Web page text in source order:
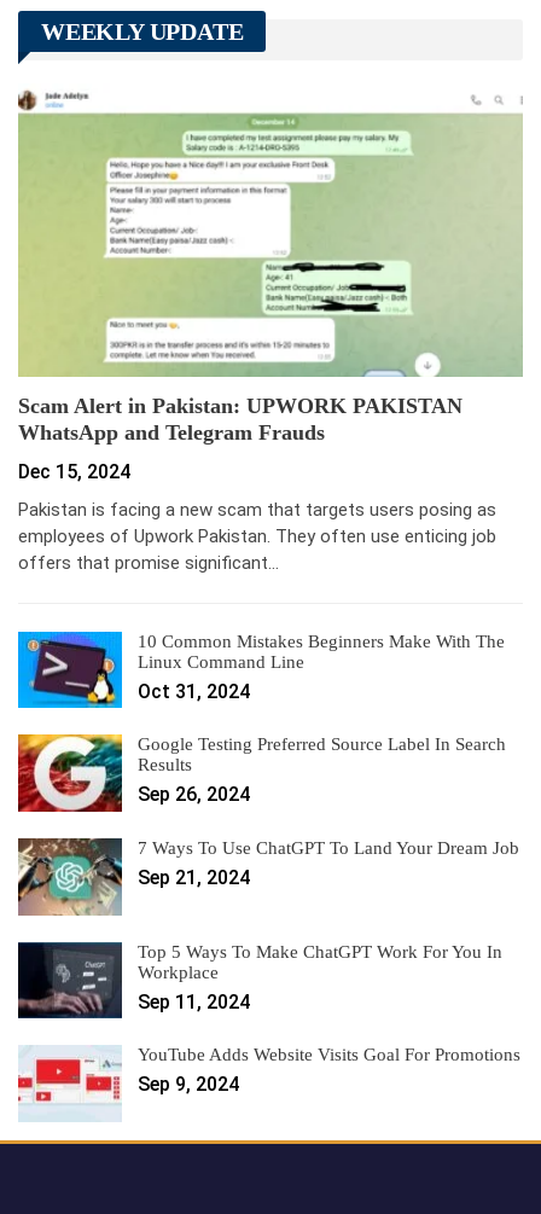
WEEKLY UPDATE
Scam Alert in Pakistan: UPWORK PAKISTAN
WhatsApp and Telegram Frauds
Dec 15, 2024
Pakistan is facing a new scam that targets users posing as
employees of Upwork Pakistan. They often use enticing job
offers that promise significant…
10 Common Mistakes Beginners Make With The
Linux Command Line
Oct 31, 2024
Google Testing Preferred Source Label In Search
Results
Sep 26, 2024
7 Ways To Use ChatGPT To Land Your Dream Job
Sep 21, 2024
Top 5 Ways To Make ChatGPT Work For You In
Workplace
Sep 11, 2024
YouTube Adds Website Visits Goal For Promotions
Sep 9, 2024